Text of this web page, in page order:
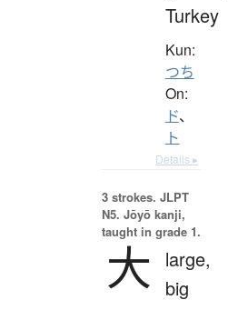
Turkey
Kun:
つち
On:
ド、
ト
Details ▸
3 strokes. JLPT
N5. Jōyō kanji,
taught in grade 1.
大
large,
big